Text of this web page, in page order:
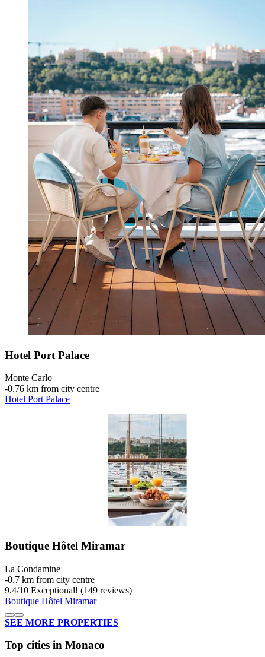
Hotel Port Palace
Monte Carlo
‐0.76 km from city centre
Hotel Port Palace
Boutique Hôtel Miramar
La Condamine
‐0.7 km from city centre
9.4/10 Exceptional! (149 reviews)
Boutique Hôtel Miramar
SEE MORE PROPERTIES
Top cities in Monaco